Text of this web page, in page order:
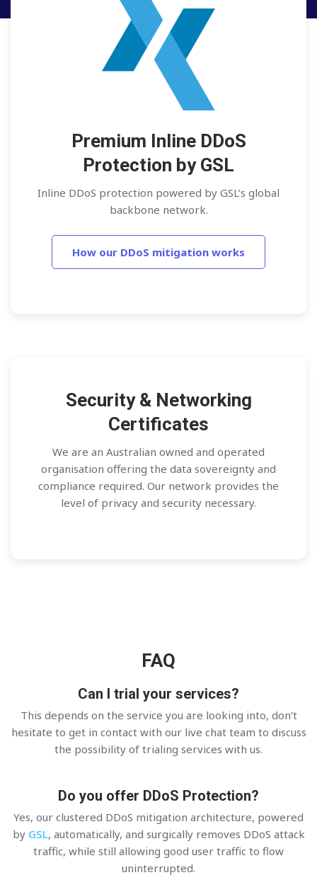
Premium Inline DDoS
Protection by GSL
Inline DDoS protection powered by GSL’s global
backbone network.
How our DDoS mitigation works
Security & Networking
Certificates
We are an Australian owned and operated
organisation offering the data sovereignty and
compliance required. Our network provides the
level of privacy and security necessary.
FAQ
Can I trial your services?
This depends on the service you are looking into, don’t
hesitate to get in contact with our live chat team to discuss
the possibility of trialing services with us.
Do you offer DDoS Protection?
Yes, our clustered DDoS mitigation architecture, powered
by GSL, automatically, and surgically removes DDoS attack
traffic, while still allowing good user traffic to flow
uninterrupted.